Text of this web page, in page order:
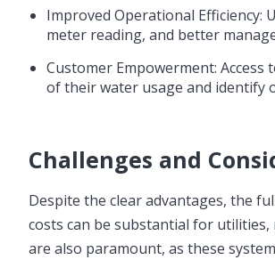
Improved Operational Efficiency:
meter reading, and better
Customer Empowerment:
of their water usage and identify
Challenges and
Despite the clear advantages, the
costs can be substantial for
are also paramount, as these